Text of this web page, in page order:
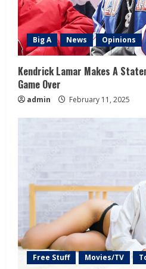
Big A News Opinions
Kendrick Lamar Makes A
Game Over
admin February 11, 2025
Free Stuff Movies/TV